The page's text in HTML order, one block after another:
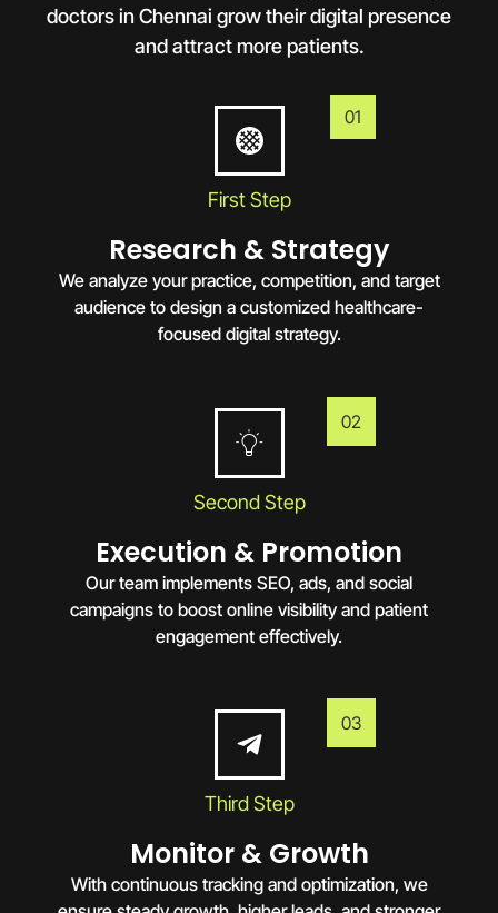
doctors inChennai grow their digital presence
and attract more patients.
01
First Step
Research & Strategy
We analyze your practice, competition, and target
audience to design a customized healthcare-
focused digital strategy.
02
Second Step
Execution & Promotion
Our team implements SEO, ads, and social
campaigns to boost online visibility and patient
engagement effectively.
03
Third Step
Monitor & Growth
With continuous tracking and optimization, we